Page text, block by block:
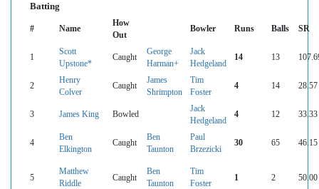
Batting
# Name
How
Out
Bowler Runs Balls SR
1
Scott
Upstone*
Caught
George
Harman+
Jack
Hedgeland
14 13
2
Henry
Colver
Caught
James
Shrimpton
Tim
Foster
4 14 28.57
3 James King Bowled
Jack
Hedgeland
4 12 33.33
4
Ben
Elkington
Caught
Ben
Taunton
Paul
Brzezicki
30 65 46.15
5
Matthew
Riddle
Caught
Ben
Taunton
Tim
Foster
1 2 50.00